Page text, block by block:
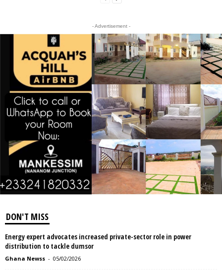
- Advertisement -
DON'T MISS
Energy expert advocates increased private-sector role in power
distribution to tackle dumsor
Ghana Newss - 05/02/2026